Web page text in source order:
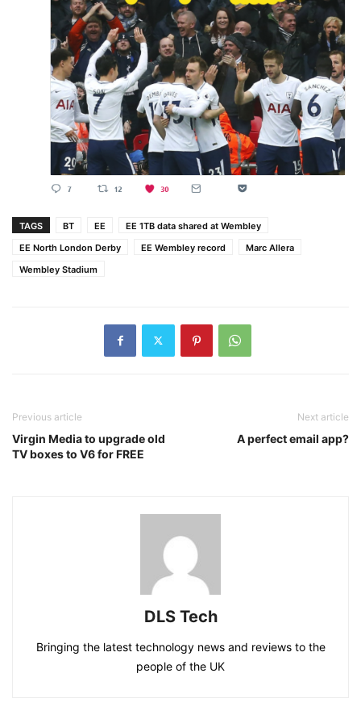
TAGS BT EE
EE 1TB data shared at Wembley
EE North London Derby
EE Wembley record
Marc Allera
Wembley Stadium
Previous article
Virgin Media to upgrade old
TV boxes to V6 for FREE
Next article
A perfect email app?
DLS Tech
Bringing the latest technology news and reviews to the
people of the UK